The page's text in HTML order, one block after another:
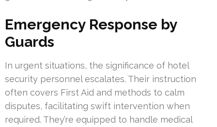
Emergency Response by
Guards
In urgent situations, the significance of hotel
security personnel escalates. Their instruction
often covers First Aid and methods to calm
disputes, facilitating swift intervention when
required. They’re equipped to handle medical